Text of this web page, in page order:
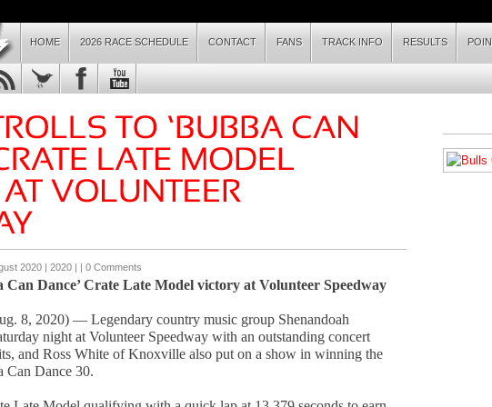
HOME 2026 RACE SCHEDULE CONTACT FANS TRACK INFO RESULTS
2020 | 2020 | | 0 Comments
Can Dance’ Crate Late Model victory at Volunteer Speedway
8, 2020) — Legendary country music group Shenandoah
night at Volunteer Speedway with an outstanding concert
and Ross White of Knoxville also put on a show in winning the
Can Dance 30.